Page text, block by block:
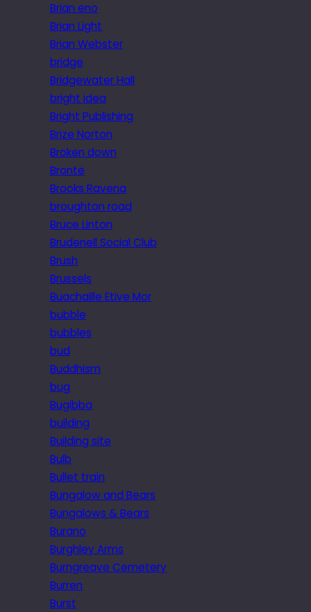
Brian eno
Brian Light
Brian Webster
bridge
Bridgewater Hall
bright idea
Bright Publishing
Brize Norton
Broken down
Brontë
Brooks Ravena
broughton road
Bruce Linton
Brudenell Social Club
Brush
Brussels
Buachaille Etive Mor
bubble
bubbles
bud
Buddhism
bug
Bugibba
building
Building site
Bulb
Bullet train
Bungalow and Bears
Bungalows & Bears
Burano
Burghley Arms
Burngreave Cemetery
Burren
Burst